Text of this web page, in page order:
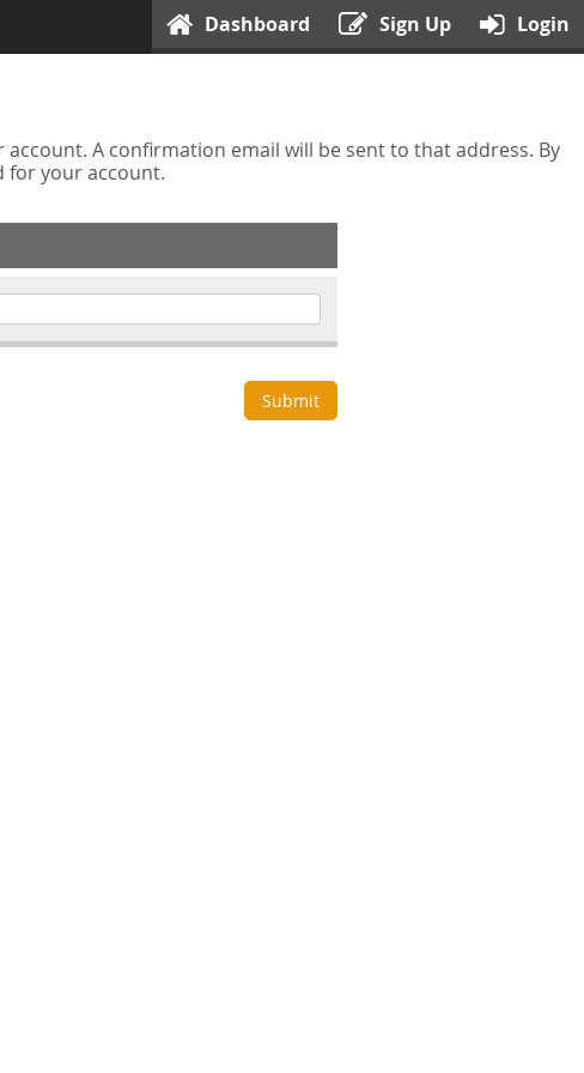
Dashboard Sign Up Login
A confirmation email will be sent to that address. By
for your account.
Submit